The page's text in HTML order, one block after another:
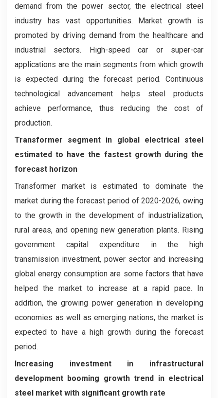
demand from the power sector, the electrical steel
industry has vast opportunities. Market growth is
promoted by driving demand from the healthcare and
industrial sectors. High-speed car or super-car
applications are the main segments from which growth
is expected during the forecast period. Continuous
technological advancement helps steel products
achieve performance, thus reducing the cost of
production.
Transformer segment in global electrical steel
estimated to have the fastest growth during the
forecast horizon
Transformer market is estimated to dominate the
market during the forecast period of 2020-2026, owing
to the growth in the development of industrialization,
rural areas, and opening new generation plants. Rising
government capital expenditure in the high
transmission investment, power sector and increasing
global energy consumption are some factors that have
helped the market to increase at a rapid pace. In
addition, the growing power generation in developing
economies as well as emerging nations, the market is
expected to have a high growth during the forecast
period.
Increasing investment in infrastructural
development booming growth trend in electrical
steel market with significant growth rate